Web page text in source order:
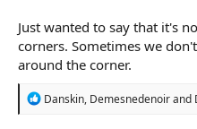
Just wanted to say that it's
corners. Sometimes we
around the corner.
R
Danskin, Demesnedenoirand